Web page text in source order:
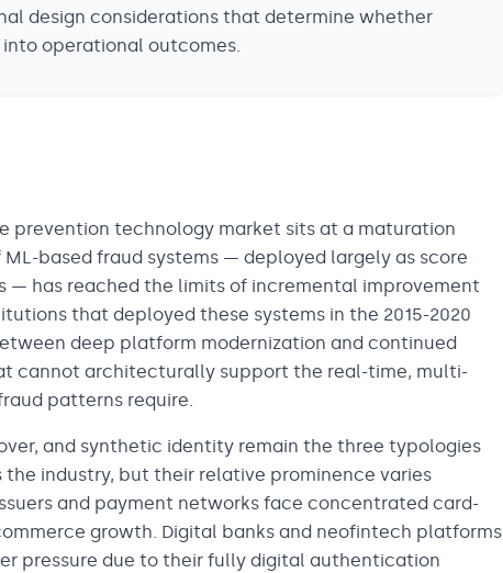
design considerations that determine whether
operational outcomes.
prevention technology market sits at a maturation
based fraud systems — deployed largely as score
— has reached the limits of incremental improvement
that deployed these systems in the 2015-2020
deep platform modernization and continued
cannot architecturally support the real-time, multi-
patterns require.
and synthetic identity remain the three typologies
industry, but their relative prominence varies
and payment networks face concentrated card-
growth. Digital banks and neofintech platforms
pressure due to their fully digital authentication